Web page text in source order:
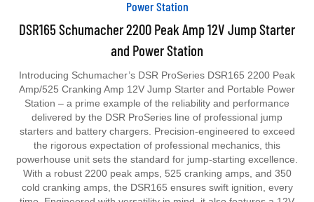
DSR165 Schumacher 2200 Peak Amp 12V Jump Starter
and Power Station
Amp/525 Cranking Amp 12V Jump Starter and Portable Power
Station – a prime example of the reliability and performance
delivered by the DSR ProSeries line of professional jump
starters and battery chargers. Precision-engineered to exceed
the rigorous expectation of professional mechanics, this
powerhouse unit sets the standard for jump-starting excellence.
With a robust 2200 peak amps, 525 cranking amps, and 350
cold cranking amps, the DSR165 ensures swift ignition, every
time. Engineered with versatility in mind, it also features a 12V